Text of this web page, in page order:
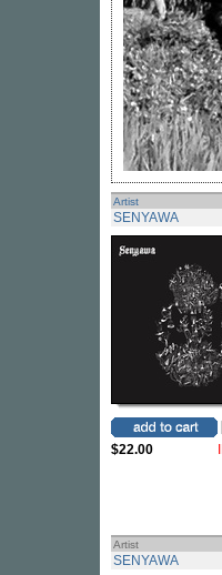
Artist
SENYAWA
$22.00
Artist
SENYAWA